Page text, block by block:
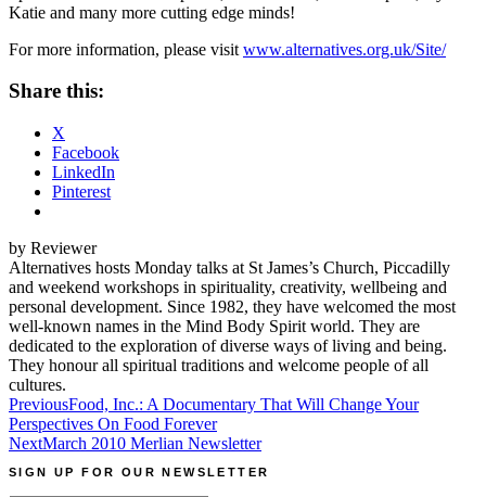
Katie and many more cutting edge minds!
For more information, please visit www.alternatives.org.uk/Site/
Share this:
X
Facebook
LinkedIn
Pinterest
by Reviewer
Alternatives hosts Monday talks at St James’s Church, Piccadilly
and weekend workshops in spirituality, creativity, wellbeing and
personal development. Since 1982, they have welcomed the most
well-known names in the Mind Body Spirit world. They are
dedicated to the exploration of diverse ways of living and being.
They honour all spiritual traditions and welcome people of all
cultures.
Post
navigation
PreviousFood, Inc.: A Documentary That Will Change Your
Perspectives On Food Forever
NextMarch 2010 Merlian Newsletter
SIGN UP FOR OUR NEWSLETTER